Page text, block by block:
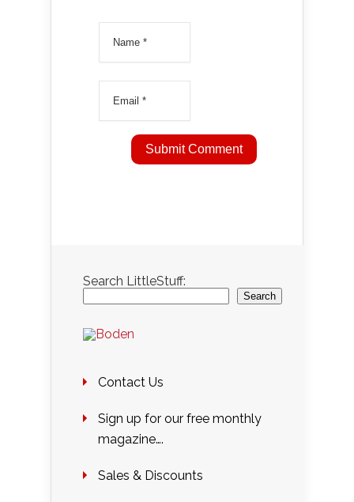
Search LittleStuff:
Search
Contact Us
Sign up for our free monthly
magazine….
Sales & Discounts